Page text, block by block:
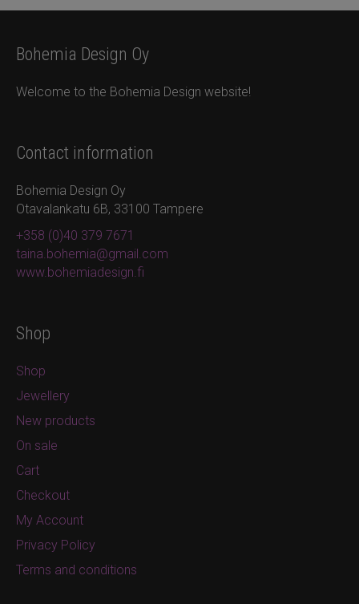
Bohemia Design Oy
Welcome to the Bohemia Design website!
Contact information
Bohemia Design Oy
Otavalankatu 6B, 33100 Tampere
+358 (0)40 379 7671
taina.bohemia@gmail.com
www.bohemiadesign.fi
Shop
Shop
Jewellery
New products
On sale
Cart
Checkout
My Account
Privacy Policy
Terms and conditions